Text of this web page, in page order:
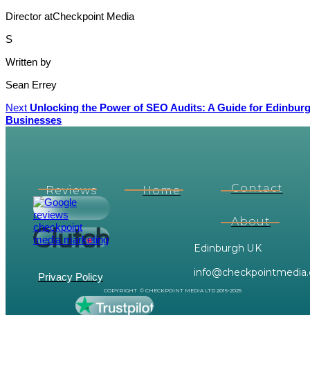
Director atCheckpoint Media
S
Written by
Sean Errey
Next Unlocking the Power of SEO Audits: A Guide for
Businesses
Home
Reviews
About
Contact
Edinburgh UK
COPYRIGHT © CHECKPOINT MEDIA LTD 2015-2025
Privacy Policy